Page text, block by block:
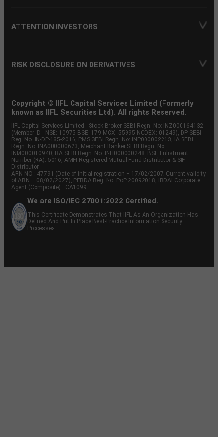
ATTENTION INVESTORS
RISK DISCLOSURE ON DERIVATIVES
Copyright © IIFL Capital Services Limited (Formerly
known as IIFL Securities Ltd). All rights Reserved.
IIFL Capital Services Limited - Stock Broker SEBI Regn. No: INZ000164132
(Member ID - NSE: 10975 BSE: 179 MCX: 55995 NCDEX: 01249), DP SEBI
Reg. No. IN-DP-185-2016, PMS SEBI Regn. No: INP000002213, IA SEBI
Regn. No: INA000000623, Merchant Banker SEBI Regn. No.
INM000010940, RA SEBI Regn. No: INH000000248, BSE Enlistment
Number (RA): 5016, AMFI-Registered Mutual Fund Distributor & SIF
Distributor
ARN NO : 47791 (Date of initial registration – 17/02/2007; Current validity
of ARN – 08/02/2027), PFRDA Reg. No. PoP 20092018, IRDAI Corporate
Agent (Composite) : CA1099
We are ISO/IEC 27001:2022 Certified.
This Certificate Demonstrates That IIFL As An Organization Has
Defined And Put In Place Best-Practice Information Security
Processes.